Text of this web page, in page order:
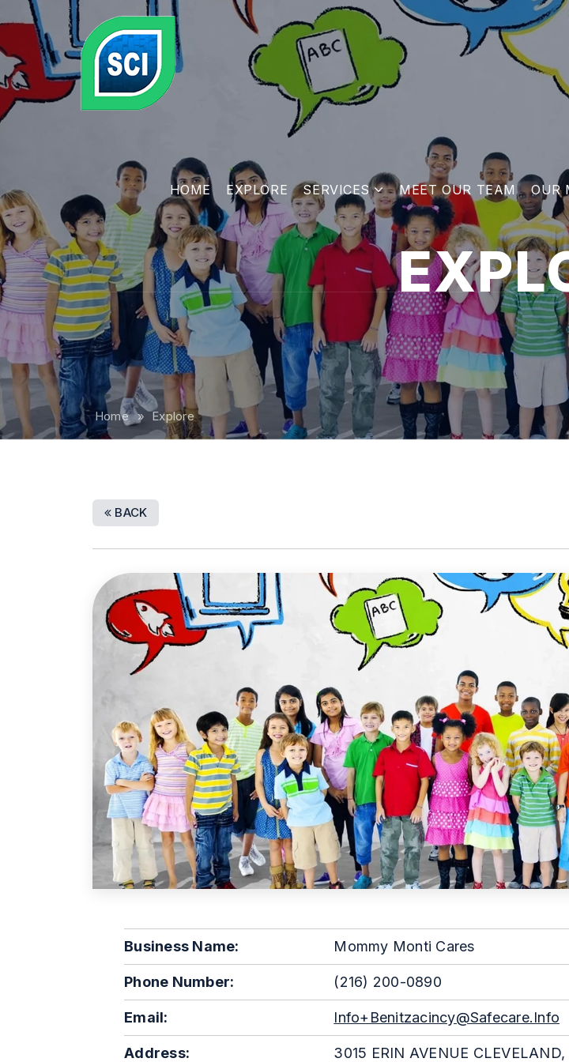
HOME EXPLORE SERVICES MEET OUR TEAM OUR
Home» Explore
BACK
Business Name: Mommy Monti Cares
Phone Number: (216) 200-0890
Email: Info+benitzacincy@safecare.info
Address: 3015 ERIN AVENUE